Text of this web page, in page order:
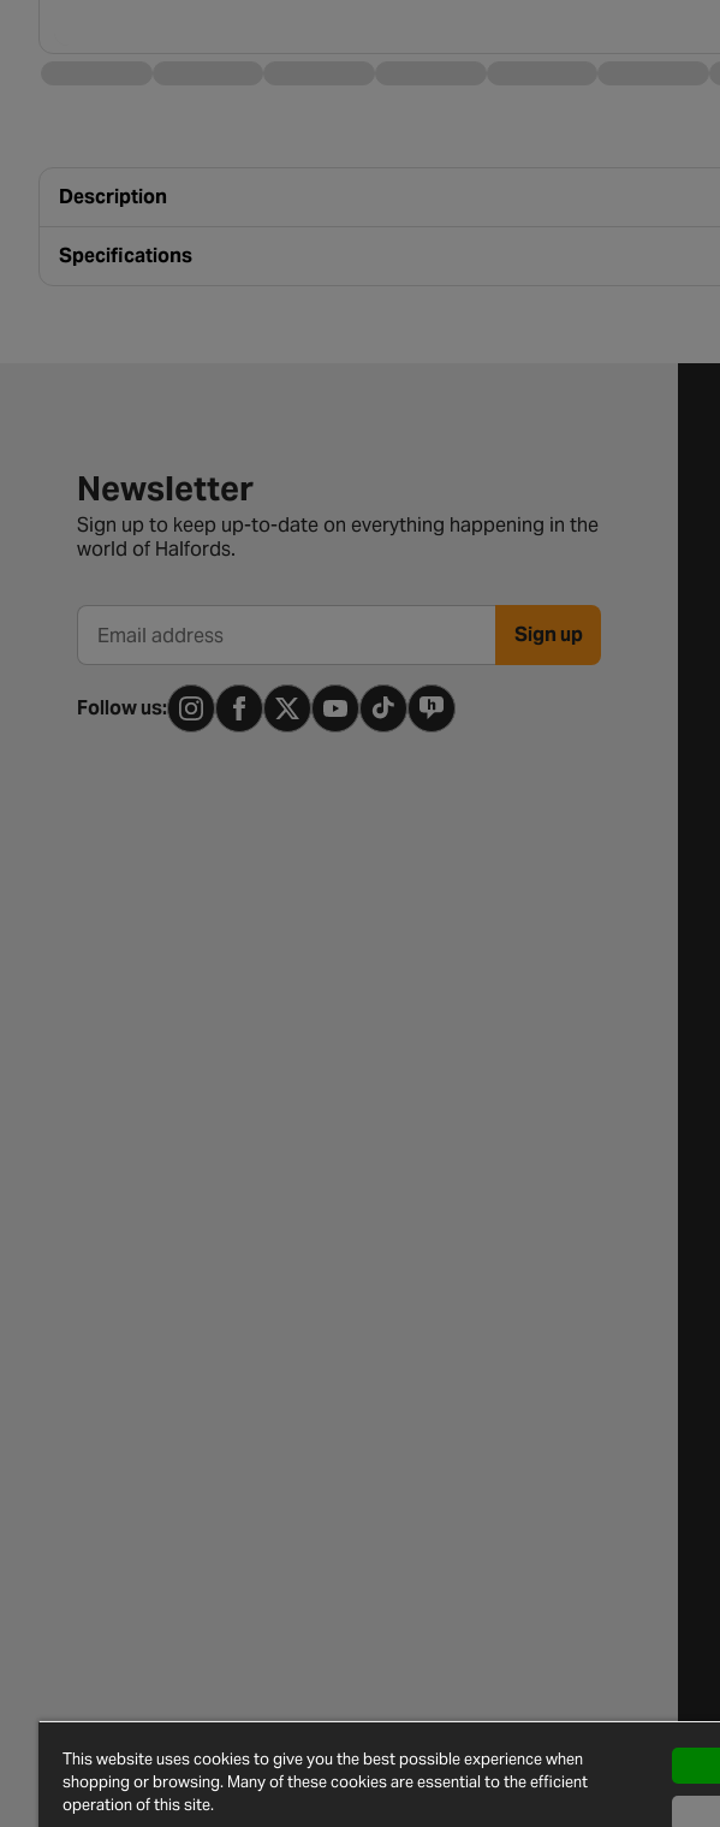
Description
Specifications
Newsletter signup form
Newsletter
Sign up to keep up-to-date on everything happening in the
world of Halfords.
Email address Sign up
Follow us:
This website uses cookies to give you the best possible experience when
shopping or browsing. Many of these cookies are essential to the efficient
operation of this site.